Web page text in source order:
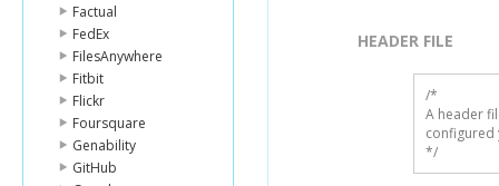
Factual
FedEx
FilesAnywhere
Fitbit
Flickr
Foursquare
Genability
GitHub
HEADER FILE
/*
A header
configured
*/